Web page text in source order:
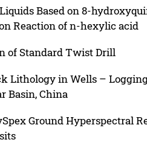
Based on 8-
Reaction of n-hexylic acid
of Standard Twist Drill
Lithology in Wells –
Basin, China
Ground Hyperspectral